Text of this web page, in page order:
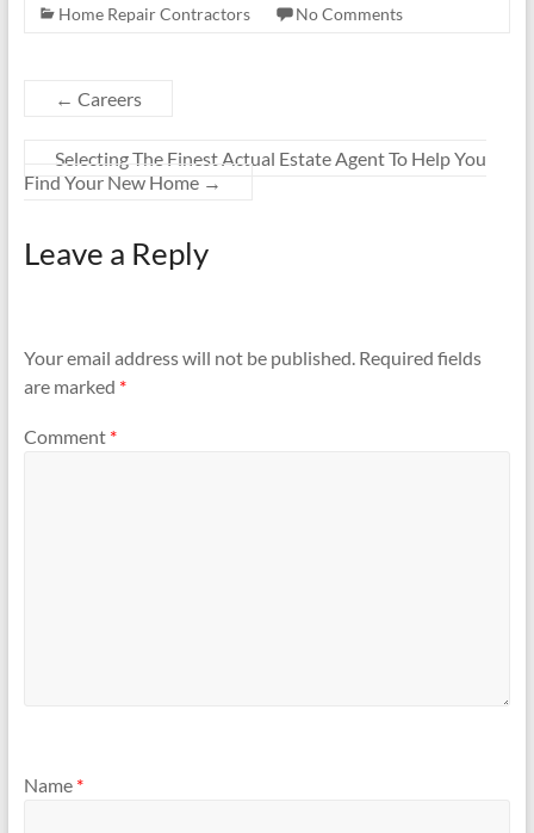
Home Repair Contractors
No Comments
← Careers
Selecting The Finest Actual Estate Agent To Help You
Find Your New Home →
Leave a Reply
Your email address will not be published. Required fields
are marked *
Comment *
Name *